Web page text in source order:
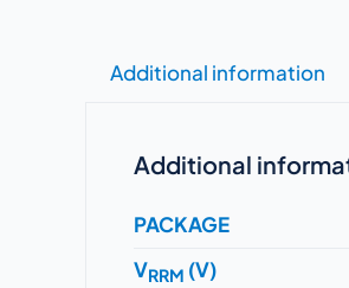
Additional information
Additional
PACKAGE
VRRM (V)